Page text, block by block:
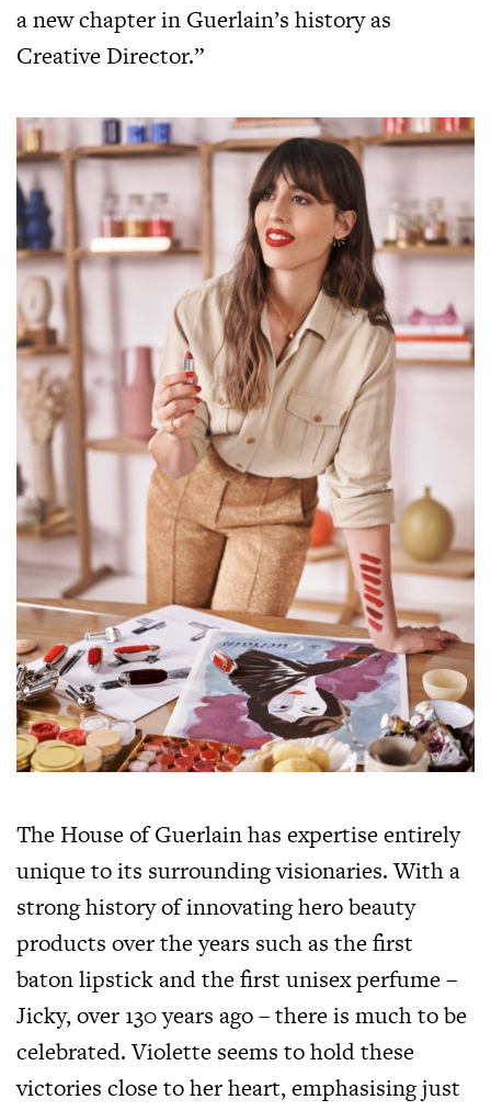
a new chapter in Guerlain’s history as
Creative Director.”
The House of Guerlain has expertise entirely
unique to its surrounding visionaries. With a
strong history of innovating hero beauty
products over the years such as the first
baton lipstick and the first unisex perfume –
Jicky, over 130 years ago – there is much to be
celebrated. Violette seems to hold these
victories close to her heart, emphasising just